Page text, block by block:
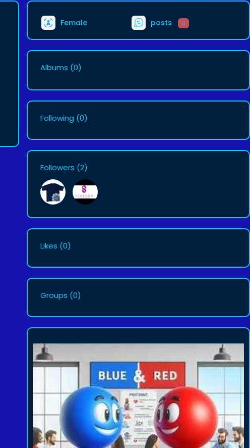
Female posts 0
Albums (0)
Following (0)
Followers (2)
Likes (0)
Groups (0)